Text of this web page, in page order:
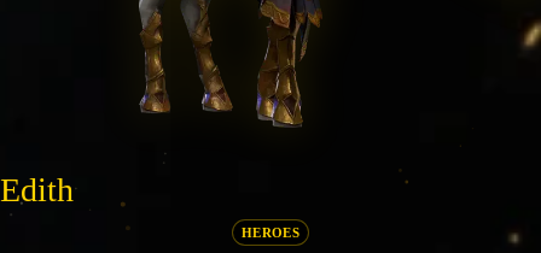
Edith
HEROES